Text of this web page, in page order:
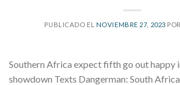
PUBLICADO EL NOVIEMBRE 27, 2023 POR
Southern Africa expect fifth go out happy
showdown Texts Dangerman: South